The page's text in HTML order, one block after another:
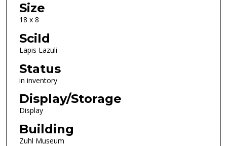
Size
18 x 8
SciId
Lapis Lazuli
Status
in inventory
Display/Storage
Display
Building
Zuhl Museum